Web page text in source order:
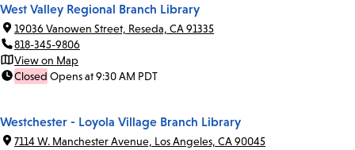
West Valley Regional Branch Library
19036 Vanowen Street, Reseda, CA 91335
818-345-9806
View on Map
Closed Opens at 9:30 AM PDT
Westchester - Loyola Village Branch Library
7114 W. Manchester Avenue, Los Angeles, CA 90045